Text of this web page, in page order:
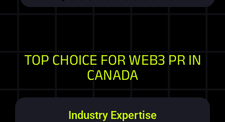
TOP CHOICE FOR WEB3 PR IN
CANADA
Industry Expertise